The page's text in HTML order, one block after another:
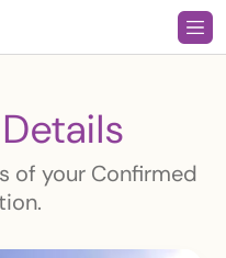
of your Confirmed